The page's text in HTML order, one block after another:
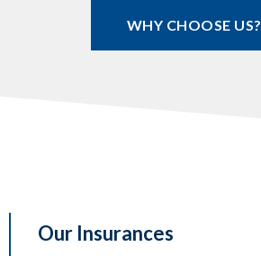
WHY CHOOSE US?
Our Insurances